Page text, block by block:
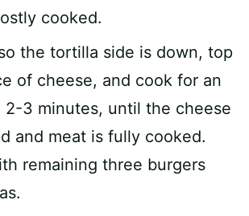
cooked.
the tortilla side is down, top
of cheese, and cook for an
2-3 minutes, until the cheese
and meat is fully cooked.
remaining three burgers